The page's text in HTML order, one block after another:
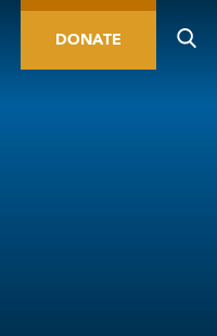
DONATE